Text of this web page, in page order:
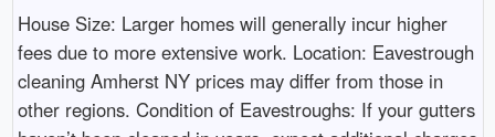
House Size: Larger homes will generally incur higher
fees due to more extensive work. Location: Eavestrough
cleaning Amherst NY prices may differ from those in
other regions. Condition of Eavestroughs: If your gutters